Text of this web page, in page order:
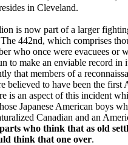
in Cleveland.
is now part of a larger
442nd, which comprises
who once were evacuees or
to make an enviable record
that members of a
believed to have been the first
is an aspect of this incident
Japanese American boys
Canadian and an
who think that as old
think that one over.